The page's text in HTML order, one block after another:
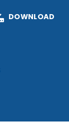
DOWNLOAD